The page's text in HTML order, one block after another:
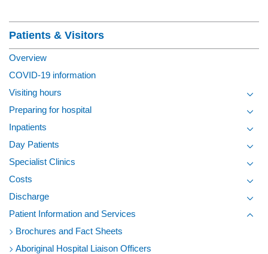
Patients & Visitors
Overview
COVID-19 information
Visiting hours
Preparing for hospital
Inpatients
Day Patients
Specialist Clinics
Costs
Discharge
Patient Information and Services
Brochures and Fact Sheets
Aboriginal Hospital Liaison Officers